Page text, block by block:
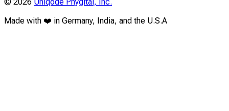
Made with ❤️ in Germany, India, and the U.S.A